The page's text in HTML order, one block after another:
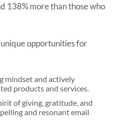
138% more than those who
opportunities for
mindset and actively
products and services.
of giving, gratitude, and
and resonant email